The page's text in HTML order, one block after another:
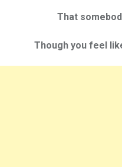
That
Though you feel